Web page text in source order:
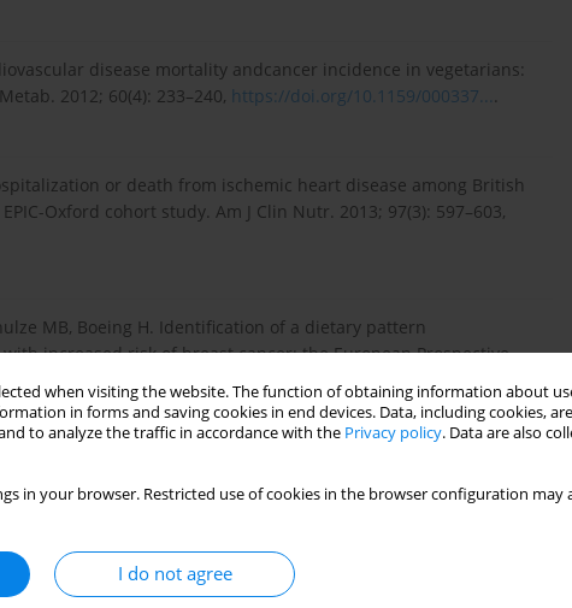
when visiting the website. The function of obtaining information about
in forms and saving cookies in end devices. Data, including cookies,
to analyze the traffic in accordance with the Privacy policy. Data are also
in your browser. Restricted use of cookies in the browser configuration
I do not agree
disease mortality andcancer incidence in vegetarians:
2012; 60(4): 233–240, https://doi.org/10.1159/000337....
or death from ischemic heart disease among British
Oxford cohort study. Am J Clin Nutr. 2013; 97(3): 597–603,
MB, Boeing H. Identification of a dietary pattern
increased risk of breast cancer: the European Prospective
Study. Br J Nutr. 2008; 100(5): 942–946,
cancer using the bleomycin test. Contemporary Oncology.